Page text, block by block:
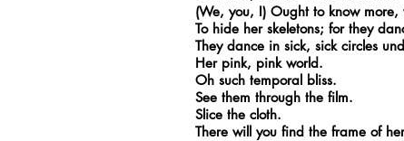
(We, you, I) Ought to know
To hide her skeletons; for they
They dance in sick, sick circles
Her pink, pink world.
Oh such temporal bliss.
See them through the film.
Slice the cloth.
There will you find the frame of